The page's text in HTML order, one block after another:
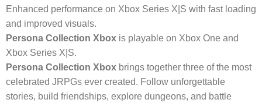
Enhanced performance on Xbox Series X|S with fast loading
and improved visuals.
Persona Collection Xbox is playable on Xbox One and
Xbox Series X|S.
Persona Collection Xbox brings together three of the most
celebrated JRPGs ever created. Follow unforgettable
stories, build friendships, explore dungeons, and battle